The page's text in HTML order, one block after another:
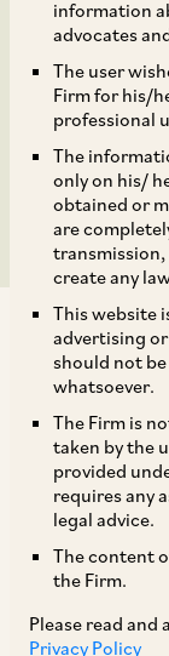
information
advocates
The user
Firm for his/
professional
The
only on his/
obtained or
are
create any
This website
advertising
should not
whatsoever.
The Firm is
taken by the
provided
requires any
legal advice.
The content
the Firm.
Please read and
Privacy Policy
S.A.
On February
additional
maximum
Technip
Participations
Technip to